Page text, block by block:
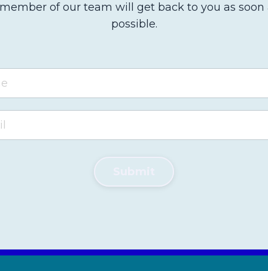
of our team will get back to you as soon
possible.